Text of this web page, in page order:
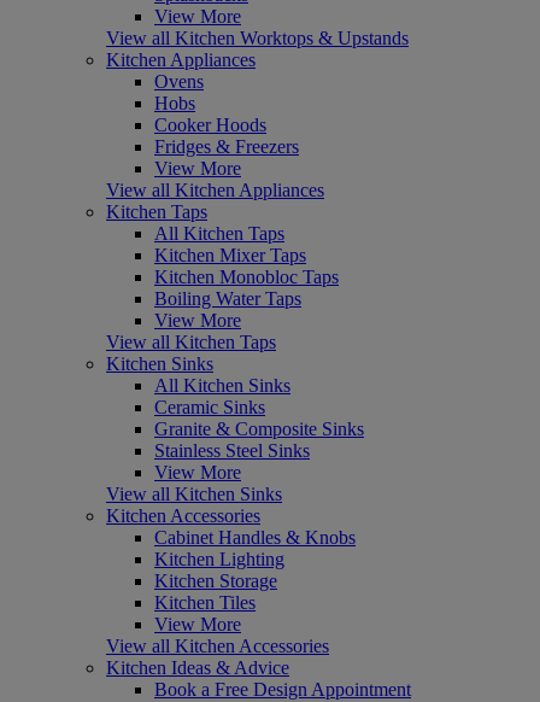
View More
View all Kitchen Worktops & Upstands
Kitchen Appliances
Ovens
Hobs
Cooker Hoods
Fridges & Freezers
View More
View all Kitchen Appliances
Kitchen Taps
All Kitchen Taps
Kitchen Mixer Taps
Kitchen Monobloc Taps
Boiling Water Taps
View More
View all Kitchen Taps
Kitchen Sinks
All Kitchen Sinks
Ceramic Sinks
Granite & Composite Sinks
Stainless Steel Sinks
View More
View all Kitchen Sinks
Kitchen Accessories
Cabinet Handles & Knobs
Kitchen Lighting
Kitchen Storage
Kitchen Tiles
View More
View all Kitchen Accessories
Kitchen Ideas & Advice
Book a Free Design Appointment